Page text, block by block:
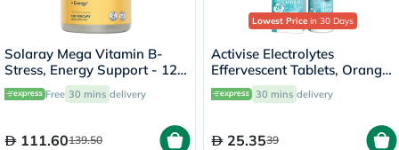
Solaray Mega Vitamin B-
Stress, Energy Support - 120
CapsulesFree 30 mins delivery
111.60139.50
Lowest Price in 30 Days
Activise Electrolytes
Effervescent Tablets, Orange
Flavor, Pack of 20's
30 mins delivery
25.3539